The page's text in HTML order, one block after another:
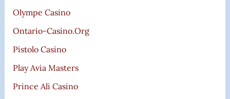
Olympe Casino
Ontario-Casino.org
Pistolo Casino
Play Avia Masters
Prince Ali Casino